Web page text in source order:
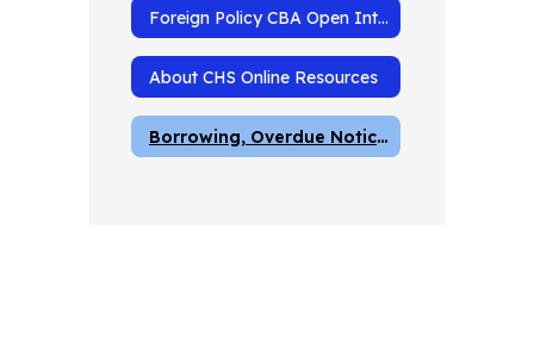
Foreign Policy CBA Open Internet Resources
About CHS Online Resources
Borrowing, Overdue Notices and Fines